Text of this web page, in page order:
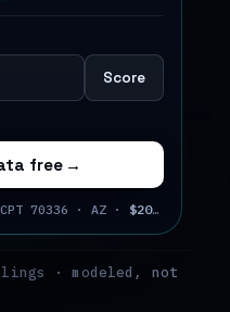
Score
free →
70336 · AZ · $202.73
· modeled, not